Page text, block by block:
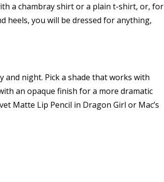
a chambray shirt or a plain t-shirt, or, for
heels, you will be dressed for anything,
night. Pick a shade that works with
an opaque finish for a more dramatic
Matte Lip Pencil in Dragon Girl or Mac’s